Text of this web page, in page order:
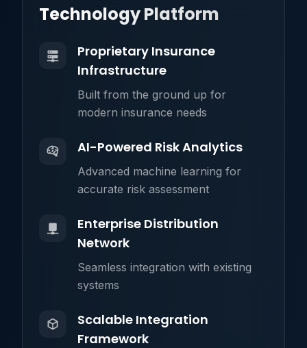
Technology Platform
Proprietary Insurance
Infrastructure
Built from the ground up for
modern insurance needs
AI-Powered Risk Analytics
Advanced machine learning for
accurate risk assessment
Enterprise Distribution
Network
Seamless integration with existing
systems
Scalable Integration
Framework